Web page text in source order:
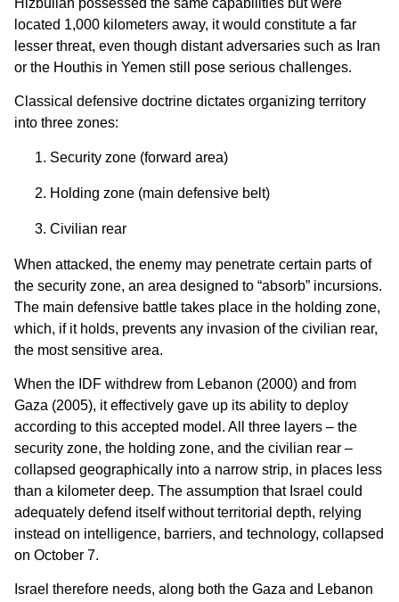
located 1,000 kilometers away, it would constitute a far
lesser threat, even though distant adversaries such as Iran
or the Houthis in Yemen still pose serious challenges.
Classical defensive doctrine dictates organizing territory
into three zones:
Security zone (forward area)
Holding zone (main defensive belt)
Civilian rear
When attacked, the enemy may penetrate certain parts of
the security zone, an area designed to “absorb” incursions.
The main defensive battle takes place in the holding zone,
which, if it holds, prevents any invasion of the civilian rear,
the most sensitive area.
When the IDF withdrew from Lebanon (2000) and from
Gaza (2005), it effectively gave up its ability to deploy
according to this accepted model. All three layers – the
security zone, the holding zone, and the civilian rear –
collapsed geographically into a narrow strip, in places less
than a kilometer deep. The assumption that Israel could
adequately defend itself without territorial depth, relying
instead on intelligence, barriers, and technology, collapsed
on October 7.
Israel therefore needs, along both the Gaza and Lebanon